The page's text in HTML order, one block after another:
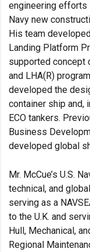
engineering efforts
Navy new
His team
Landing Platform
supported concept
and LHA(R)
developed the
container ship and,
ECO tankers.
Business
developed global
Mr. McCue’s U.S.
technical, and
serving as a
to the U.K. and
Hull, Mechanical,
Regional